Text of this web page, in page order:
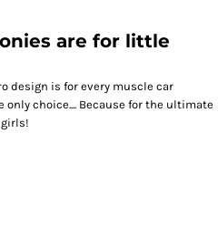
are for little
design is for every muscle car
choice.... Because for the ultimate